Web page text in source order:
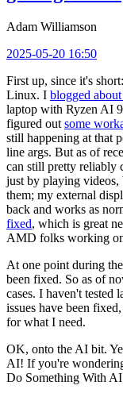
Adam Williamson
2025-05-20 16:50
First up, since it's
Linux. I blogged
laptop with Ryzen AI
figured out some
still happening at that
line args. But as of
can still pretty reliably
just by playing
them; my external
back and works as
fixed, which is great
AMD folks working
At one point during
been fixed. So as of
cases. I haven't tested
issues have been
for what I need.
OK, onto the AI bit.
AI! If you're
Do Something With